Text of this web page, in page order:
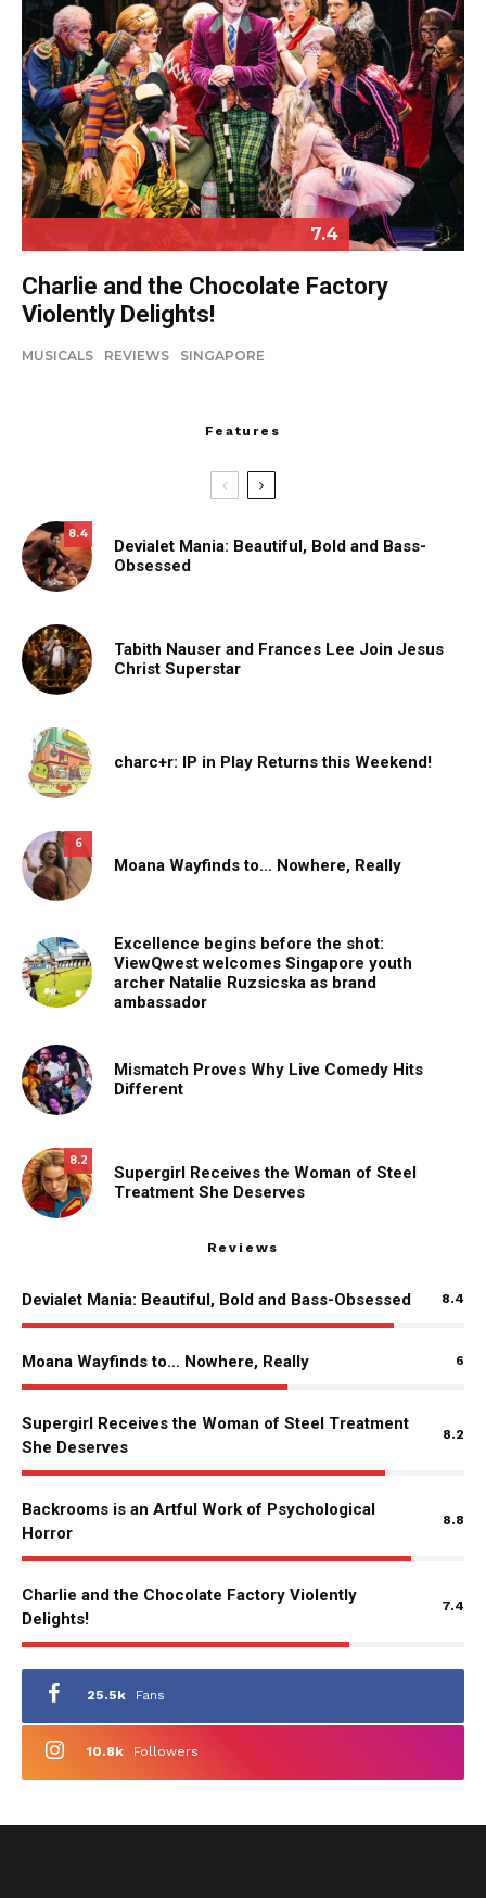
7.4
Charlie and the Chocolate Factory
Violently Delights!
MUSICALS REVIEWS SINGAPORE
Features
8.4
Devialet Mania: Beautiful, Bold and Bass-
Obsessed
Tabith Nauser and Frances Lee Join Jesus
Christ Superstar
charc+r: IP in Play Returns this Weekend!
6
Moana Wayfinds to… Nowhere, Really
Excellence begins before the shot:
ViewQwest welcomes Singapore youth
archer Natalie Ruzsicska as brand
ambassador
Mismatch Proves Why Live Comedy Hits
Different
8.2
Supergirl Receives the Woman of Steel
Treatment She Deserves
Reviews
Devialet Mania: Beautiful, Bold and Bass-Obsessed 8.4
Moana Wayfinds to… Nowhere, Really 6
Supergirl Receives the Woman of Steel Treatment
She Deserves
8.2
Backrooms is an Artful Work of Psychological
Horror
8.8
Charlie and the Chocolate Factory Violently
Delights!
7.4
25.5k Fans
10.8k Followers